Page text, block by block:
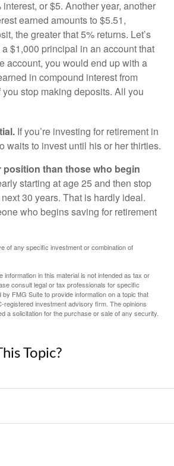
or $5. Another year, another
earned amounts to $5.51,
the greater that 5% returns. Let’s
$1,000 principal in an account that
account, you would end up with a
in compound interest from
stop making deposits. All you
If you’re investing for retirement in
waits to invest until his or her thirties.
position than those who begin
starting at age 25 and then stop
30 years. That is hardly ideal.
who begins saving for retirement
of any specific investment or combination of
in this material is not intended as tax or
consult legal or tax professionals for specific
FMG Suite to provide information on a topic that
registered investment advisory firm. The opinions
a solicitation for the purchase or sale of any security.
Topic?